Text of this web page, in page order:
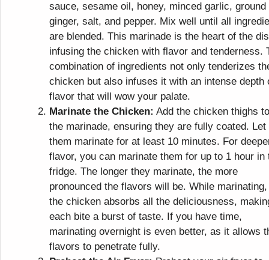
sauce, sesame oil, honey, minced garlic, ground
ginger, salt, and pepper. Mix well until all
are blended. This marinade is the heart of the
infusing the chicken with flavor and tenderness.
combination of ingredients not only tenderizes
chicken but also infuses it with an intense depth
flavor that will wow your palate.
Marinate the Chicken: Add the chicken thighs to
the marinade, ensuring they are fully coated. Let
them marinate for at least 10 minutes. For
flavor, you can marinate them for up to 1 hour in
fridge. The longer they marinate, the more
pronounced the flavors will be. While marinating,
the chicken absorbs all the deliciousness,
each bite a burst of taste. If you have time,
marinating overnight is even better, as it allows
flavors to penetrate fully.